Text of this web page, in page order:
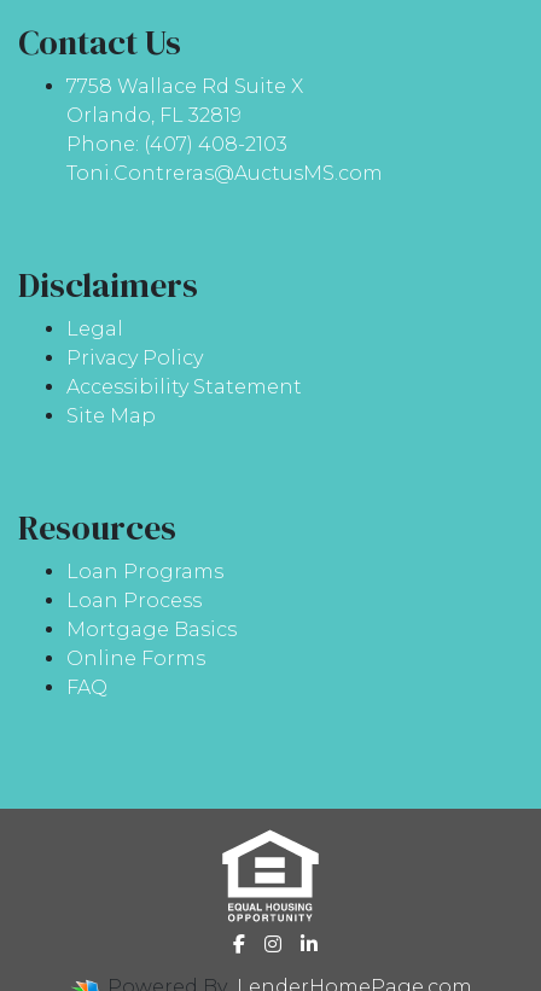
Contact Us
7758 Wallace Rd Suite X
Orlando, FL 32819
Phone: (407) 408-2103
Toni.Contreras@AuctusMS.com
Disclaimers
Legal
Privacy Policy
Accessibility Statement
Site Map
Resources
Loan Programs
Loan Process
Mortgage Basics
Online Forms
FAQ